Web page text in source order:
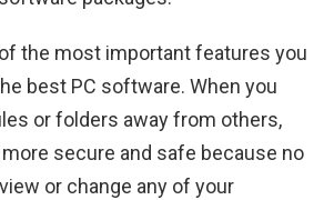
the most important features you
best PC software. When you
or folders away from others,
secure and safe because no
or change any of your